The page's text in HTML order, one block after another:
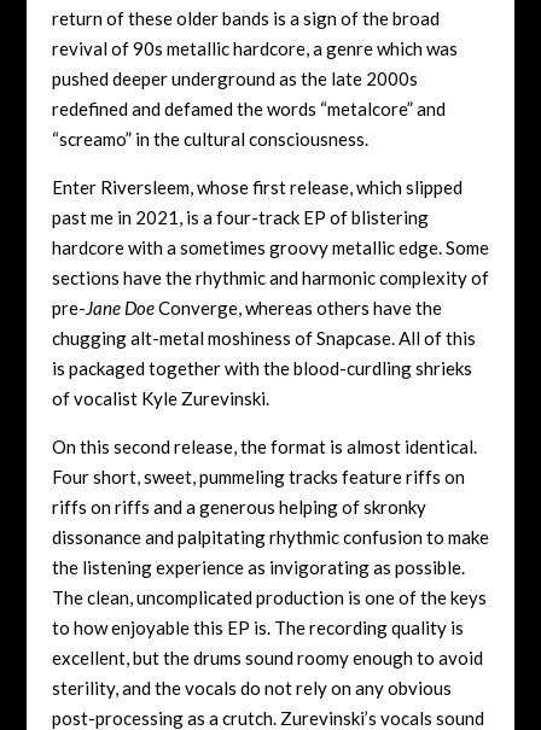
return of these older bands is a sign of the broad
revival of 90s metallic hardcore, a genre which was
pushed deeper underground as the late 2000s
redefined and defamed the words “metalcore” and
“screamo” in the cultural consciousness.
Enter Riversleem, whose first release, which slipped
past me in 2021, is a four-track EP of blistering
hardcore with a sometimes groovy metallic edge. Some
sections have the rhythmic and harmonic complexity of
pre-Jane DoeConverge, whereas others have the
chugging alt-metal moshiness of Snapcase. All of this
is packaged together with the blood-curdling shrieks
of vocalist Kyle Zurevinski.
On this second release, the format is almost identical.
Four short, sweet, pummeling tracks feature riffs on
riffs on riffs and a generous helping of skronky
dissonance and palpitating rhythmic confusion to make
the listening experience as invigorating as possible.
The clean, uncomplicated production is one of the keys
to how enjoyable this EP is. The recording quality is
excellent, but the drums sound roomy enough to avoid
sterility, and the vocals do not rely on any obvious
post-processing as a crutch. Zurevinski’s vocals sound